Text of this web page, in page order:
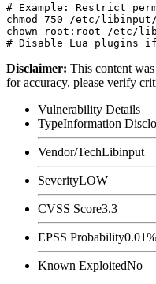
# Example: Restrict
chmod 750 /etc/libinput/
chown root:root /etc/
Disclaimer: This content
for accuracy, please verify
Vulnerability Details
TypeInformation
Vendor/TechLibinput
SeverityLOW
CVSS Score3.3
EPSS Probability0.01%
Known ExploitedNo